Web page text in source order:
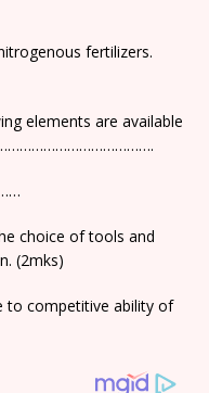
fertilizers.
elements are available
choice of tools and
(2mks)
to competitive ability of